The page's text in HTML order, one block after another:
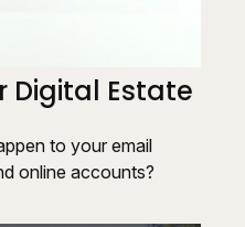
Digital Estate
to your email
online accounts?